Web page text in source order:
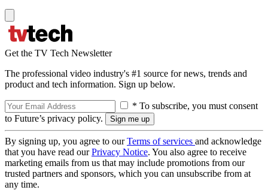
Get the TV Tech Newsletter
The professional video industry's #1 source for news, trends and
product and tech information. Sign up below.
* To subscribe, you must consent
to Future’s privacy policy.
By signing up, you agree to ourTerms of services and acknowledge
that you have read ourPrivacy Notice. You also agree to receive
marketing emails from us that may include promotions from our
trusted partners and sponsors, which you can unsubscribe from at
any time.